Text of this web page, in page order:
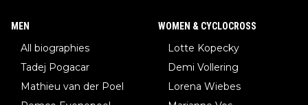
MEN
All biographies
Tadej Pogacar
Mathieu van der Poel
WOMEN & CYCLOCROSS
Lotte Kopecky
Demi Vollering
Lorena Wiebes